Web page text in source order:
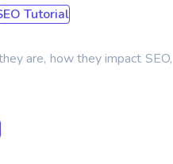
Tutorial
are, how they impact SEO,